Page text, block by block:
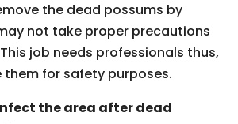
the dead possums by
not take proper precautions
job needs professionals thus,
them for safety purposes.
the area after dead